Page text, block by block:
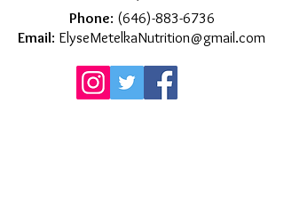
Phone: (646)-883-6736
Email: ElyseMetelkaNutrition@gmail.com